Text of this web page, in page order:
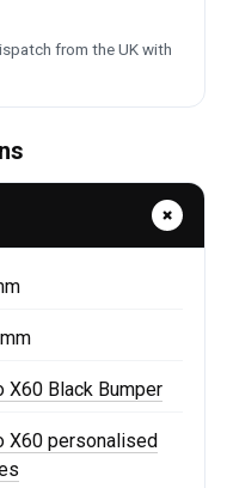
from the UK with
X60 Black Bumper
X60 personalised